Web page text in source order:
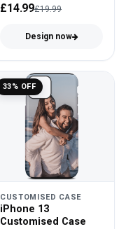
£14.99£19.99
Design now
33% OFF
CUSTOMISED CASE
iPhone 13
Customised Case